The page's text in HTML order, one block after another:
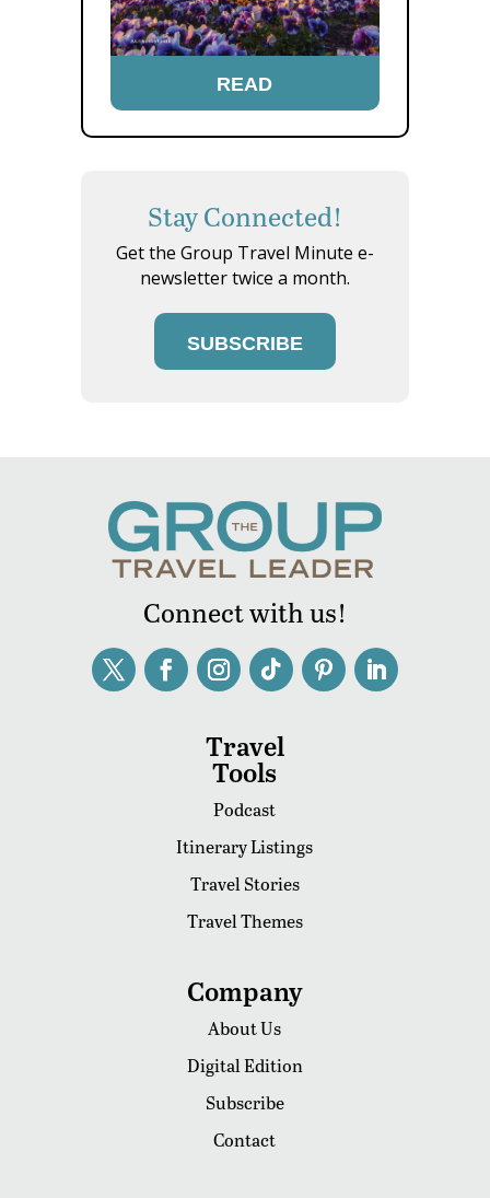
READ
Stay Connected!
Get the Group Travel Minute e-
newsletter twice a month.
SUBSCRIBE
Connect with us!
Travel
Tools
Podcast
Itinerary Listings
Travel Stories
Travel Themes
Company
About Us
Digital Edition
Subscribe
Contact